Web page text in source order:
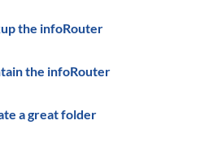
the infoRouter
the infoRouter
a great folder